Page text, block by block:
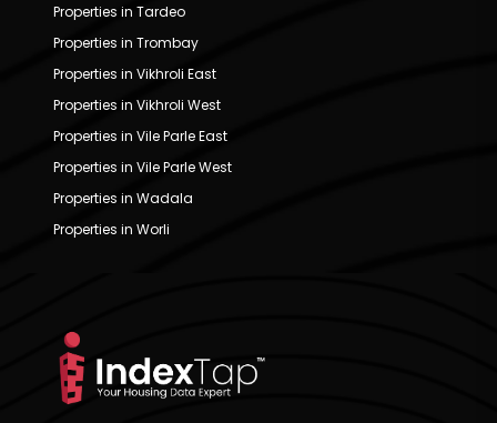
Properties in Tardeo
Properties in Trombay
Properties in Vikhroli East
Properties in Vikhroli West
Properties in Vile Parle East
Properties in Vile Parle West
Properties in Wadala
Properties in Worli